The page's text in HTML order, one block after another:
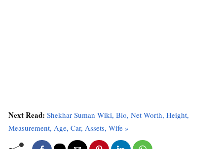
Next Read: Shekhar Suman Wiki, Bio, Net Worth, Height,
Measurement, Age, Car, Assets, Wife »